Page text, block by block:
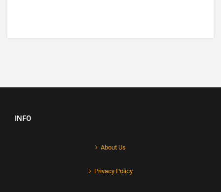
INFO
About Us
Privacy Policy